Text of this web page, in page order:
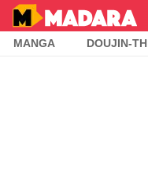
MANGA DOUJIN-TH